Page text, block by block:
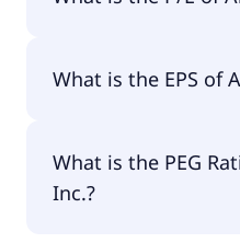
What is the EPS of
What is the PEG
Inc.?